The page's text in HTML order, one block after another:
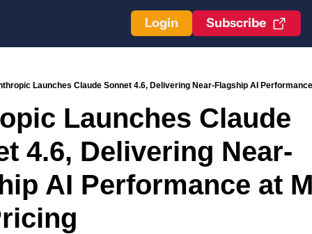
Login Subscribe
Launches Claude Sonnet 4.6, Delivering Near-Flagship AI
Launches Claude
4.6, Delivering Near-
AI Performance at